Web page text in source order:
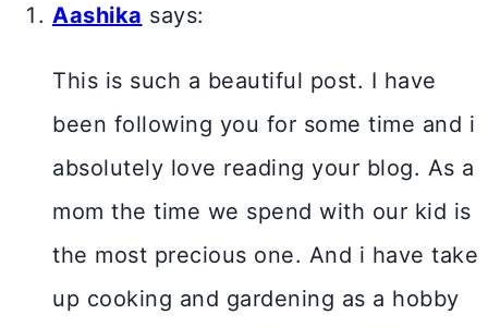
Aashika says:
This is such a beautiful post. I have
been following you for some time and i
absolutely love reading your blog. As a
mom the time we spend with our kid is
the most precious one. And i have take
up cooking and gardening as a hobby